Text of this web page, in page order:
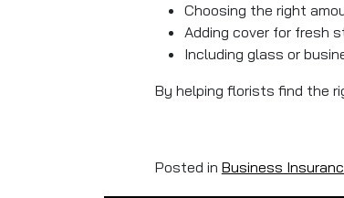
Choosing the right
Adding cover for fresh
Including glass or
By helping florists find the
Posted in Business